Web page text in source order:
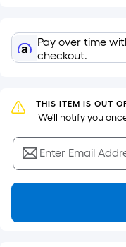
is
the
area
of
a
flat
x
Pay over time
checkout.
THIS ITEM IS OUT
We'll notify you
Enter Email